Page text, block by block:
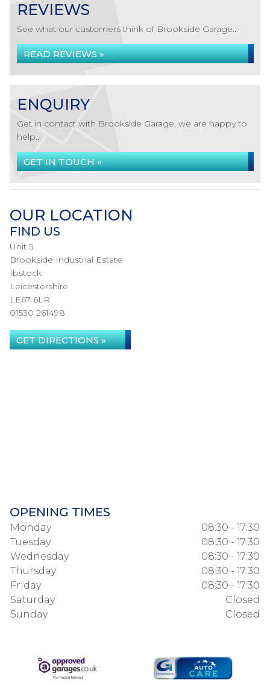
REVIEWS
See what our customers think of Brookside Garage...
READ REVIEWS »
ENQUIRY
Get in contact with Brookside Garage, we are happy to
help...
GET IN TOUCH »
OUR LOCATION
FIND US
Unit 5
Brookside Industrial Estate
Ibstock
Leicestershire
LE67 6LR
01530 261498
GET DIRECTIONS »
OPENING TIMES
Monday
08:30 - 17:30
Tuesday
08:30 - 17:30
Wednesday
08:30 - 17:30
Thursday
08:30 - 17:30
Friday
08:30 - 17:30
Saturday
Closed
Sunday
Closed